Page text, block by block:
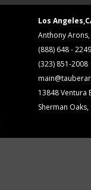
Los
Anthony
(888) 648 - 2249
(323) 851-2008
13848 Ventura
Sherman Oaks,